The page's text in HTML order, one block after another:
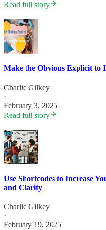
Read full story
Make the Obvious Explicit to
Charlie Gilkey
·
February 3, 2025
Read full story
Use Shortcodes to Increase
and Clarity
Charlie Gilkey
·
February 19, 2025